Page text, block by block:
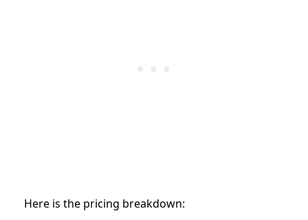
Here is the pricing breakdown: